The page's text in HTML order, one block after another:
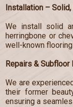
Installation –
We install solid
herringbone or
well-known
Repairs & Subfloor
We are
their former
ensuring a